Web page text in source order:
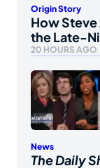
Origin Story
How
the Late-
20 HOURS AGO
News
The Daily